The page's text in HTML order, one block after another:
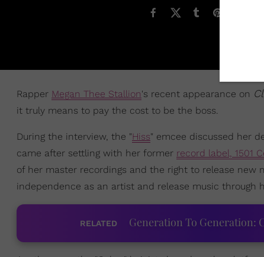
Rapper Megan Thee Stallion's recent appearance on
it truly means to pay the cost to be the boss.
During the interview, the "Hiss" emcee discussed her
came after settling with her former record label, 1501
of her master recordings and the right to release new
independence as an artist and release music through
RELATED Generation To Generation: